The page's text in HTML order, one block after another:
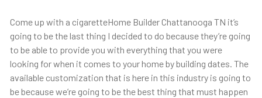
Come up with a cigaretteHome Builder Chattanooga TN it’s
going to be the last thing I decided to do because they’re going
to be able to provide you with everything that you were
looking for when it comes to your home by building dates. The
available customization that is here in this industry is going to
be because we’re going to be the best thing that must happen